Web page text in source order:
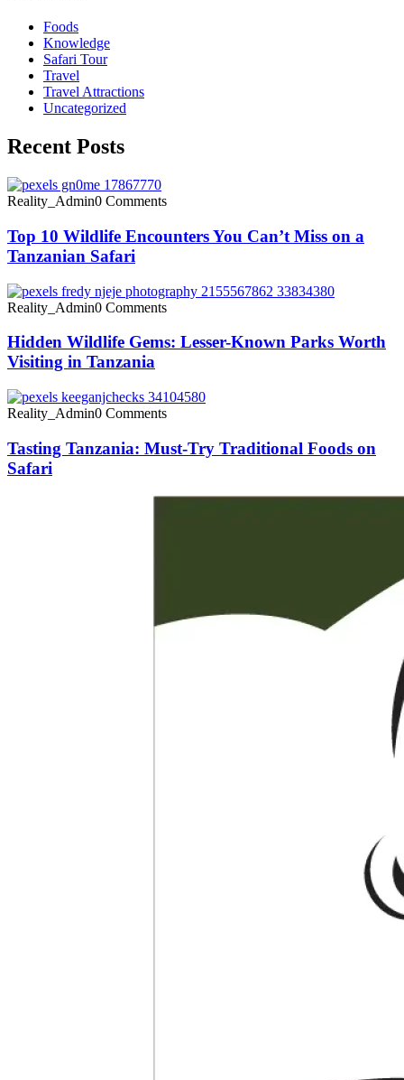
Foods
Knowledge
Safari Tour
Travel
Travel Attractions
Uncategorized
Recent Posts
Reality_Admin0 Comments
Top 10 Wildlife Encounters You Can’t Miss on a
Tanzanian Safari
Reality_Admin0 Comments
Hidden Wildlife Gems: Lesser-Known Parks Worth
Visiting in Tanzania
Reality_Admin0 Comments
Tasting Tanzania: Must-Try Traditional Foods on
Safari